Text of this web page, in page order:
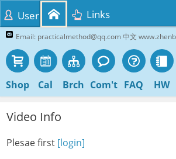
Email: practicalmethod@qq.com 中文
Shop Cal Brch Com't FAQ HW
User Links
Video Info
Plesae first [login]